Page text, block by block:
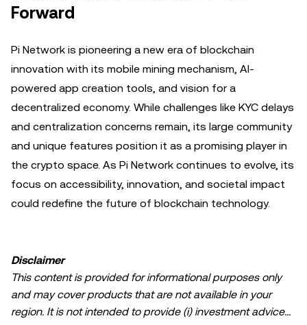
Forward
Pi Network is pioneering a new era of blockchain
innovation with its mobile mining mechanism, AI-
powered app creation tools, and vision for a
decentralized economy. While challenges like KYC delays
and centralization concerns remain, its large community
and unique features position it as a promising player in
the crypto space. As Pi Network continues to evolve, its
focus on accessibility, innovation, and societal impact
could redefine the future of blockchain technology.
Disclaimer
This content is provided for informational purposes only
and may cover products that are not available in your
region. It is not intended to provide (i) investment advice